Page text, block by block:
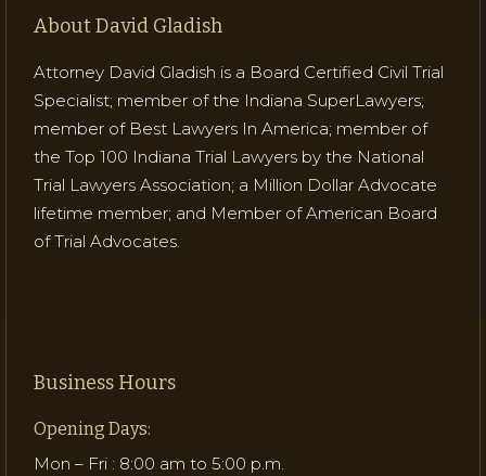
About David Gladish
Attorney David Gladish is a Board Certified Civil Trial
Specialist; member of the Indiana SuperLawyers;
member of Best Lawyers In America; member of
the Top 100 Indiana Trial Lawyers by the National
Trial Lawyers Association; a Million Dollar Advocate
lifetime member; and Member of American Board
of Trial Advocates.
Business Hours
Opening Days:
Mon – Fri : 8:00 am to 5:00 p.m.